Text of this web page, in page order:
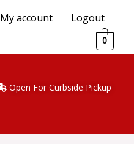
My account Logout
0
Open For Curbside Pickup